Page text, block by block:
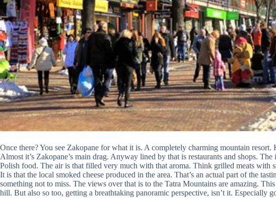
Once there? You see Zakopane for what it is. A completely charming mountain
Almost it’s Zakopane’s main drag. Anyway lined by that is restaurants and shops.
Polish food. The air is that filled very much with that aroma. Think grilled meats with
It is that the local smoked cheese produced in the area. That’s an actual part of the
something not to miss. The views over that is to the Tatra Mountains are amazing.
hill. But also so too, getting a breathtaking panoramic perspective, isn’t it. Especially